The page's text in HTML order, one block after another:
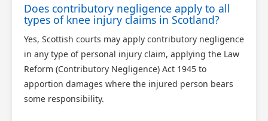
Does contributory negligence apply to all
types of knee injury claims in Scotland?
Yes, Scottish courts may apply contributory negligence
in any type of personal injury claim, applying the Law
Reform (Contributory Negligence) Act 1945 to
apportion damages where the injured person bears
some responsibility.